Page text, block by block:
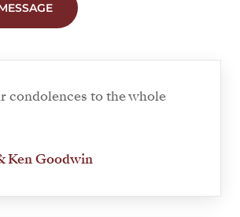
condolences to the whole
Ken Goodwin